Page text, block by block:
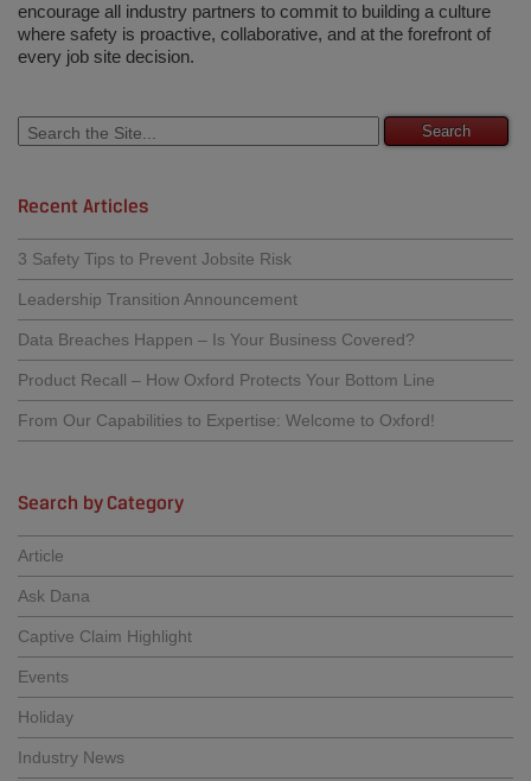
encourage all industry partners to commit to building a culture
where safety is proactive, collaborative, and at the forefront of
every job site decision.
Recent Articles
3 Safety Tips to Prevent Jobsite Risk
Leadership Transition Announcement
Data Breaches Happen – Is Your Business Covered?
Product Recall – How Oxford Protects Your Bottom Line
From Our Capabilities to Expertise: Welcome to Oxford!
Search by Category
Article
Ask Dana
Captive Claim Highlight
Events
Holiday
Industry News